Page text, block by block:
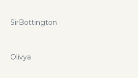
SirBottington
Olivya